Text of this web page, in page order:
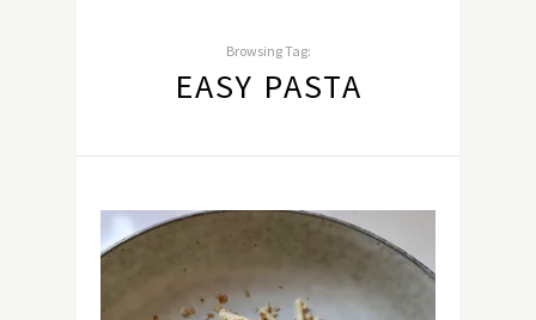
Browsing Tag:
EASY PASTA